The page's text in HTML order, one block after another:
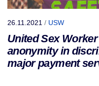
26.11.2021 / USW
United Sex
anonymity in
major payment